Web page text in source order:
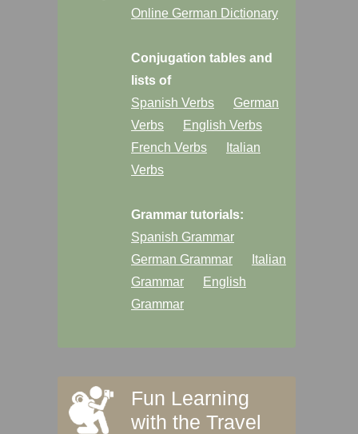
Online German Dictionary
Conjugation tables and
lists of
Spanish Verbs
German
Verbs
English Verbs
French Verbs
Italian
Verbs
Grammar tutorials:
Spanish Grammar
German Grammar
Italian
Grammar
English
Grammar
Fun Learning
with the Travel